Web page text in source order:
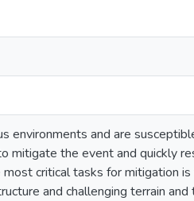
environments and are
mitigate the event and quickly
critical tasks for mitigation
and challenging terrain